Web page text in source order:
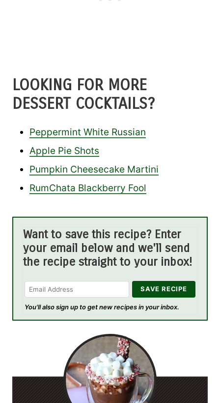
LOOKING FOR MORE
DESSERT COCKTAILS?
Peppermint White Russian
Apple Pie Shots
Pumpkin Cheesecake Martini
RumChata Blackberry Fool
Want to save this recipe? Enter
your email below and we'll send
the recipe straight to your inbox!
You'll also sign up to get new recipes in your inbox.